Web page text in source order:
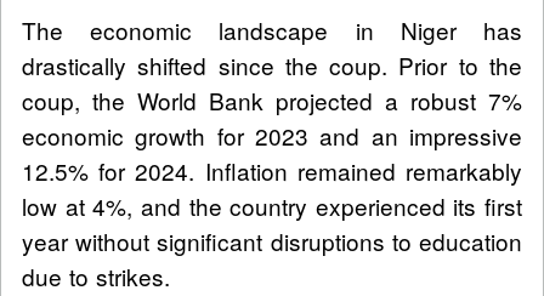
The economic landscape in Niger has
drastically shifted since the coup. Prior to the
coup, the World Bank projected a robust 7%
economic growth for 2023 and an impressive
12.5% for 2024. Inflation remained remarkably
low at 4%, and the country experienced its first
year without significant disruptions to education
due to strikes.